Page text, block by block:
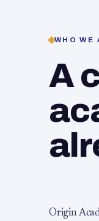
WHO WE
A
Origin